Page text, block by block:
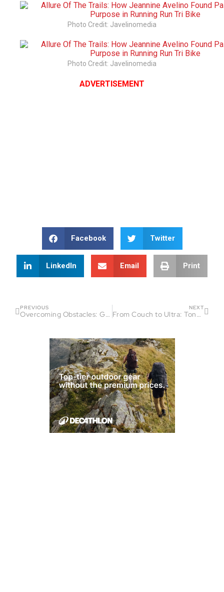
Photo Credit: Javelinomedia
Photo Credit: Javelinomedia
ADVERTISEMENT
Facebook Twitter
LinkedIn Email Print
PREVIOUS
Overcoming Obstacles: Garrett Fredrick’s Journey Into Ultra Running
NEXT
From Couch to Ultra: Tony Easter’s Inspiring Journey into Endurance Sports